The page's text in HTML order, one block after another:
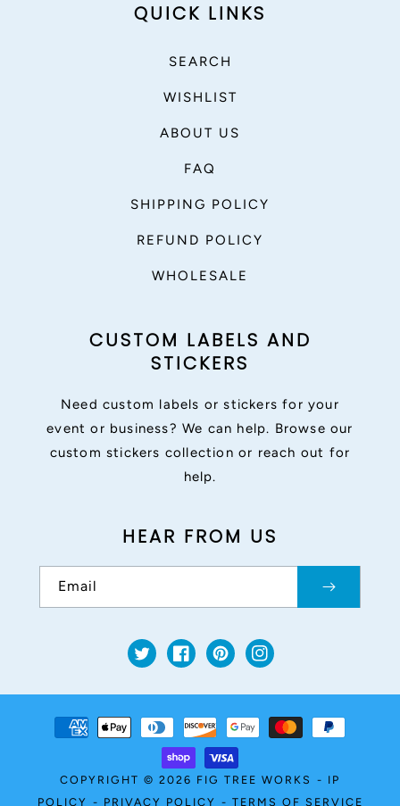
QUICK LINKS
SEARCH
WISHLIST
ABOUT US
FAQ
SHIPPING POLICY
REFUND POLICY
WHOLESALE
CUSTOM LABELS AND
STICKERS
Need custom labels or stickers for your
event or business? We can help. Browse our
custom stickers collection or reach out for
help.
HEAR FROM US
Email
TwitterFacebookPinterestInstagram
Payment
methods
COPYRIGHT © 2026 FIG TREE WORKS - IP
POLICY - PRIVACY POLICY - TERMS OF SERVICE